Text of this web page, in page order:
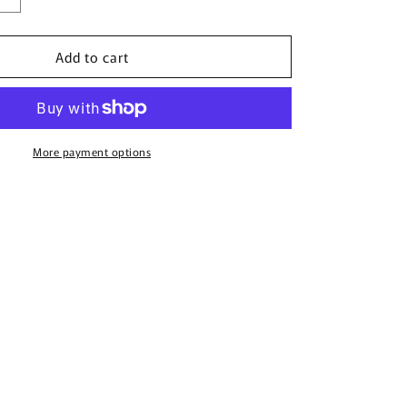
French
Add to cart
More payment options